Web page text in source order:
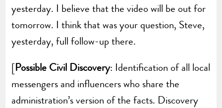
yesterday. I believe that the video will be out for
tomorrow. I think that was your question, Steve,
yesterday, full follow-up there.
[Possible Civil Discovery: Identification of all local
messengers and influencers who share the
administration’s version of the facts. Discovery